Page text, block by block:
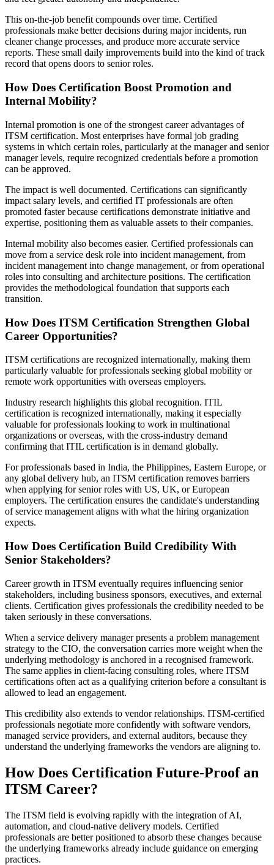
This on-the-job benefit compounds over time. Certified
professionals make better decisions during major incidents, run
cleaner change processes, and produce more accurate service
reports. These small daily improvements build into the kind of track
record that opens doors to senior roles.
How Does Certification Boost Promotion and
Internal Mobility?
Internal promotion is one of the strongest career advantages of
ITSM certification. Most enterprises have formal job grading
systems in which certain roles, particularly at the manager and senior
manager levels, require recognized credentials before a promotion
can be approved.
The impact is well documented. Certifications can significantly
impact salary levels, and certified IT professionals are often
promoted faster because certifications demonstrate initiative and
expertise, positioning them as valuable assets to their companies.
Internal mobility also becomes easier. Certified professionals can
move from a service desk role into incident management, from
incident management into change management, or from operational
roles into consulting and architecture positions. The certification
provides the methodological foundation that supports each
transition.
How Does ITSM Certification Strengthen Global
Career Opportunities?
ITSM certifications are recognized internationally, making them
particularly valuable for professionals seeking global mobility or
remote work opportunities with overseas employers.
Industry research highlights this global recognition. ITIL
certification is recognized internationally, making it especially
valuable for professionals looking to work in multinational
organizations or overseas, with the cross-industry demand
confirming that ITIL certification is in demand globally.
For professionals based in India, the Philippines, Eastern Europe, or
any global delivery hub, an ITSM certification removes barriers
when applying for senior roles with US, UK, or European
employers. The certification ensures the candidate's understanding
of service management aligns with what the hiring organization
expects.
How Does Certification Build Credibility With
Senior Stakeholders?
Career growth in ITSM eventually requires influencing senior
stakeholders, including business sponsors, executives, and external
clients. Certification gives professionals the credibility needed to be
taken seriously in these conversations.
When a service delivery manager presents a problem management
strategy to the CIO, the conversation carries more weight when the
underlying methodology is anchored in a recognised framework.
The same applies in client-facing consulting roles, where ITSM
certifications often act as a qualifying criterion before a consultant is
allowed to lead an engagement.
This credibility also extends to vendor relationships. ITSM-certified
professionals negotiate more confidently with software vendors,
managed service providers, and external auditors, because they
understand the underlying frameworks the vendors are aligning to.
How Does Certification Future-Proof an
ITSM Career?
The ITSM field is evolving rapidly with the integration of AI,
automation, and cloud-native delivery models. Certified
professionals are better positioned to absorb these changes because
the underlying frameworks already include guidance on emerging
practices.